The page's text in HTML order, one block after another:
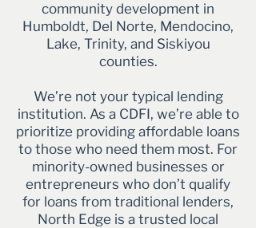
community development in
Humboldt, Del Norte, Mendocino,
Lake, Trinity, and Siskiyou
counties.
We’re not your typical lending
institution. As a CDFI, we’re able to
prioritize providing affordable loans
to those who need them most. For
minority-owned businesses or
entrepreneurs who don’t qualify
for loans from traditional lenders,
North Edge is a trusted local